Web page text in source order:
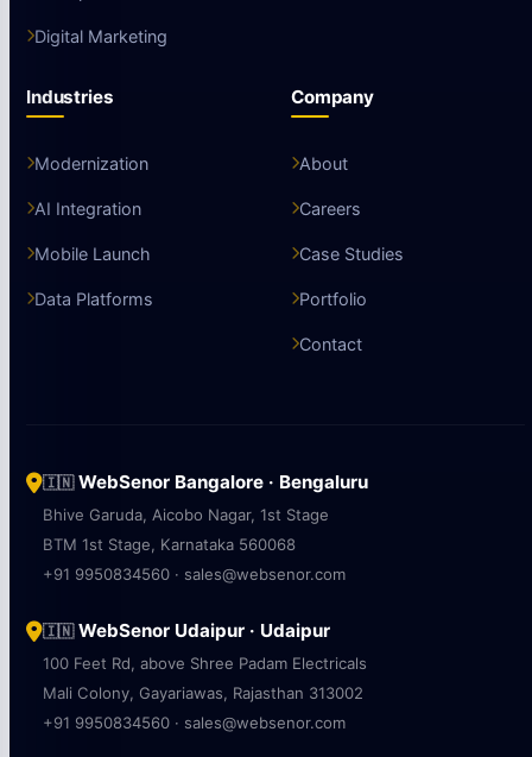
Digital Marketing
Industries
Modernization
AI Integration
Mobile Launch
Data Platforms
Company
About
Careers
Case Studies
Portfolio
Contact
🇮🇳WebSenor Bangalore · Bengaluru
Bhive Garuda, Aicobo Nagar, 1st Stage
BTM 1st Stage, Karnataka 560068
+91 9950834560 · sales@websenor.com
🇮🇳WebSenor Udaipur · Udaipur
100 Feet Rd, above Shree Padam Electricals
Mali Colony, Gayariawas, Rajasthan 313002
+91 9950834560 · sales@websenor.com